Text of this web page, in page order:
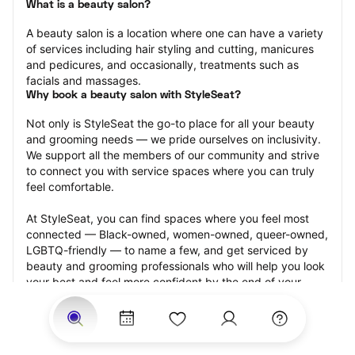
What is a beauty salon?
A beauty salon is a location where one can have a variety
of services including hair styling and cutting, manicures
and pedicures, and occasionally, treatments such as
facials and massages.
Why book a beauty salon with StyleSeat?
Not only is StyleSeat the go-to place for all your beauty
and grooming needs — we pride ourselves on inclusivity.
We support all the members of our community and strive
to connect you with service spaces where you can truly
feel comfortable.
At StyleSeat, you can find spaces where you feel most
connected — Black-owned, women-owned, queer-owned,
LGBTQ-friendly — to name a few, and get serviced by
beauty and grooming professionals who will help you look
your best and feel more confident by the end of your
appointment.
Our StyleSeat professionals feature photos of their work